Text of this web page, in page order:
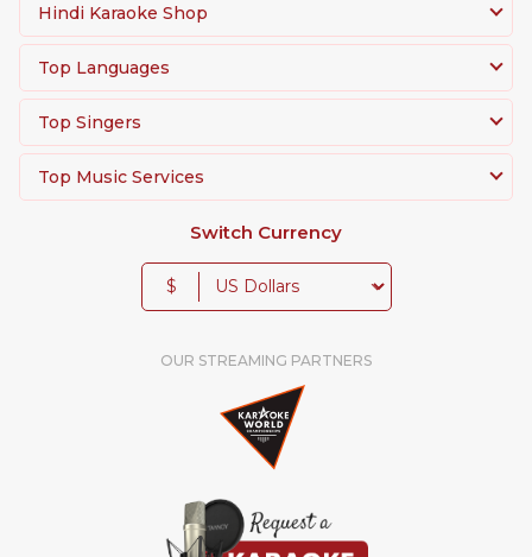
Hindi Karaoke Shop
Top Languages
Top Singers
Top Music Services
Switch Currency
$
OUR STREAMING PARTNERS